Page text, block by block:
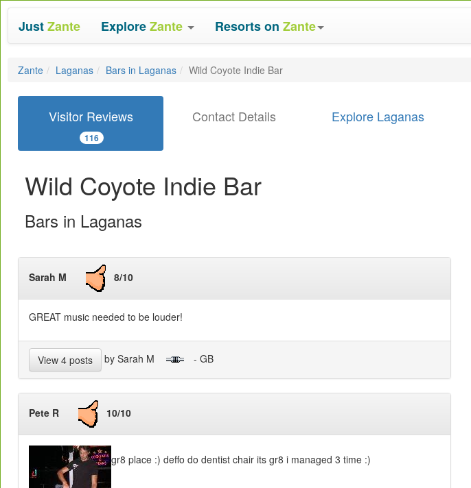
JustZante ExploreZante Resorts on Zante
Zante Laganas Bars in Laganas Wild Coyote Indie Bar
Visitor Reviews
116
Contact Details Explore Laganas
Wild Coyote Indie Bar
Bars in Laganas
Sarah M 8/10
GREAT music needed to be louder!
View 4 posts by Sarah M - GB
Pete R 10/10
gr8 place :) deffo do dentist chair its gr8 i managed 3 time :)